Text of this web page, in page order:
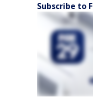
Subscribe to